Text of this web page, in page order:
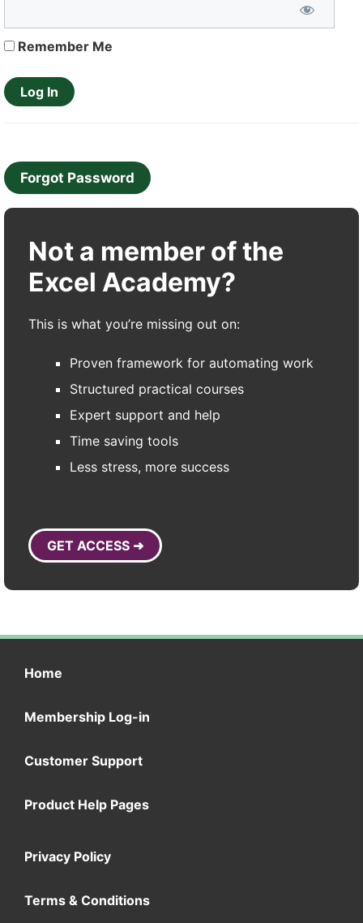
Remember Me
Forgot Password
Not a member of the
Excel Academy?
This is what you’re missing out on:
Proven framework for automating work
Structured practical courses
Expert support and help
Time saving tools
Less stress, more success
GET ACCESS ➜
Home
Membership Log-in
Customer Support
Product Help Pages
Privacy Policy
Terms & Conditions